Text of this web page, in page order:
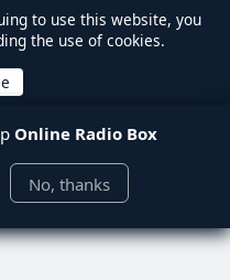
to use this website, you
the use of cookies.
Online Radio Box
No, thanks